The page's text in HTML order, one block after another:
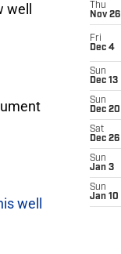
well
Thu
Nov 26
Fri
Dec 4
Sun
Dec 13
Sun
Dec 20
Sat
Dec 26
Sun
Jan 3
Sun
Jan 10